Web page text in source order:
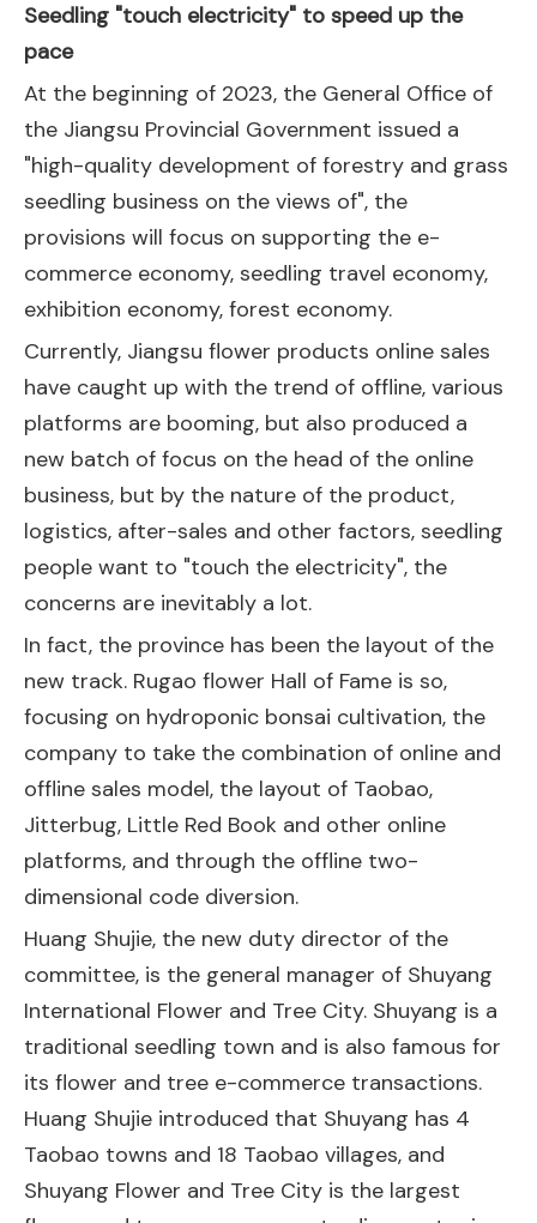
Seedling "touch electricity" to speed up the
pace
At the beginning of 2023, the General Office of
the Jiangsu Provincial Government issued a
"high-quality development of forestry and grass
seedling business on the views of", the
provisions will focus on supporting the e-
commerce economy, seedling travel economy,
exhibition economy, forest economy.
Currently, Jiangsu flower products online sales
have caught up with the trend of offline, various
platforms are booming, but also produced a
new batch of focus on the head of the online
business, but by the nature of the product,
logistics, after-sales and other factors, seedling
people want to "touch the electricity", the
concerns are inevitably a lot.
In fact, the province has been the layout of the
new track. Rugao flower Hall of Fame is so,
focusing on hydroponic bonsai cultivation, the
company to take the combination of online and
offline sales model, the layout of Taobao,
Jitterbug, Little Red Book and other online
platforms, and through the offline two-
dimensional code diversion.
Huang Shujie, the new duty director of the
committee, is the general manager of Shuyang
International Flower and Tree City. Shuyang is a
traditional seedling town and is also famous for
its flower and tree e-commerce transactions.
Huang Shujie introduced that Shuyang has 4
Taobao towns and 18 Taobao villages, and
Shuyang Flower and Tree City is the largest